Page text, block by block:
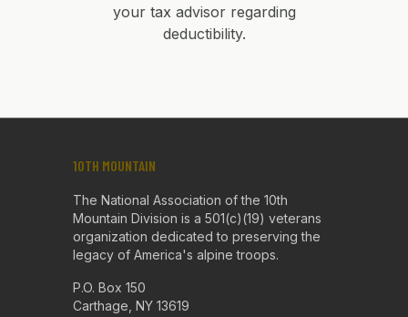
your tax advisor regarding
deductibility.
10TH MOUNTAIN
The National Association of the 10th
Mountain Division is a 501(c)(19) veterans
organization dedicated to preserving the
legacy of America's alpine troops.
P.O. Box 150
Carthage, NY 13619